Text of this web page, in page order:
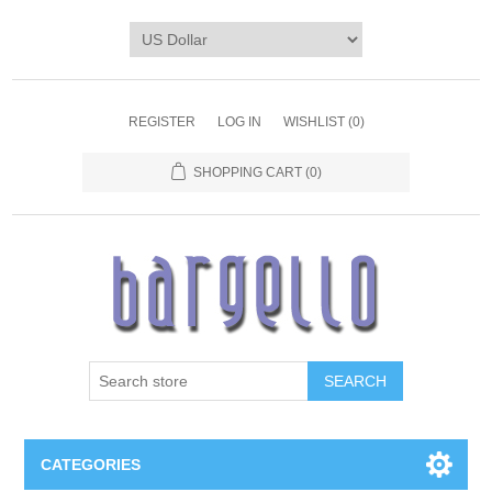
REGISTER LOG IN WISHLIST (0)
SHOPPING CART (0)
SEARCH
CATEGORIES